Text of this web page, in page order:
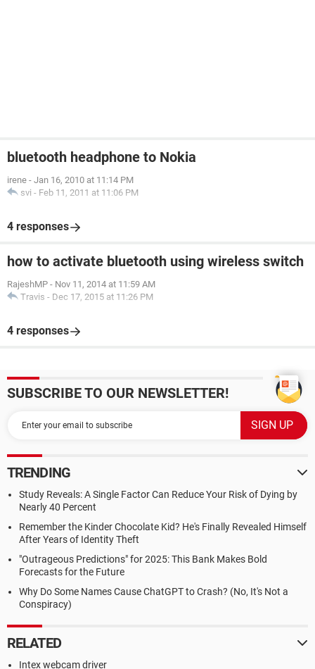
bluetooth headphone to Nokia
irene - Jan 16, 2010 at 11:14 PM
svi - Feb 11, 2011 at 11:06 PM
4 responses
how to activate bluetooth using wireless switch
RajeshMP - Nov 11, 2014 at 11:59 AM
Travis - Dec 17, 2015 at 11:26 PM
4 responses
SUBSCRIBE TO OUR NEWSLETTER!
TRENDING
Study Reveals: A Single Factor Can Reduce Your Risk of Dying by
Nearly 40 Percent
Remember the Kinder Chocolate Kid? He's Finally Revealed Himself
After Years of Identity Theft
"Outrageous Predictions" for 2025: This Bank Makes Bold
Forecasts for the Future
Why Do Some Names Cause ChatGPT to Crash? (No, It's Not a
Conspiracy)
RELATED
Intex webcam driver